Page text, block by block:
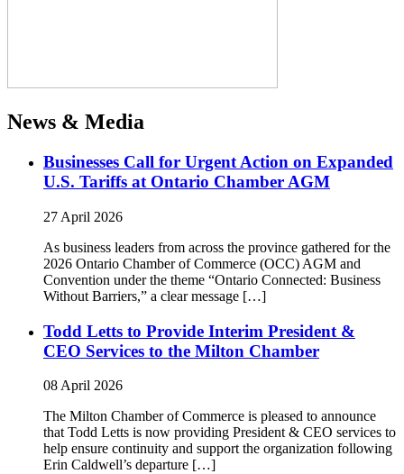
News & Media
Businesses Call for Urgent Action on Expanded
U.S. Tariffs at Ontario Chamber AGM
27 April 2026
As business leaders from across the province gathered for the
2026 Ontario Chamber of Commerce (OCC) AGM and
Convention under the theme “Ontario Connected: Business
Without Barriers,” a clear message […]
Todd Letts to Provide Interim President &
CEO Services to the Milton Chamber
08 April 2026
The Milton Chamber of Commerce is pleased to announce
that Todd Letts is now providing President & CEO services to
help ensure continuity and support the organization following
Erin Caldwell’s departure […]